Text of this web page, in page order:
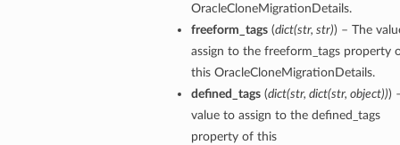
OracleCloneMigrationDetails.
freeform_tags(dict(str, str)) – The
assign to the freeform_tags property
this OracleCloneMigrationDetails.
defined_tags(dict(str, dict(str, object)))
value to assign to the defined_tags
property of this